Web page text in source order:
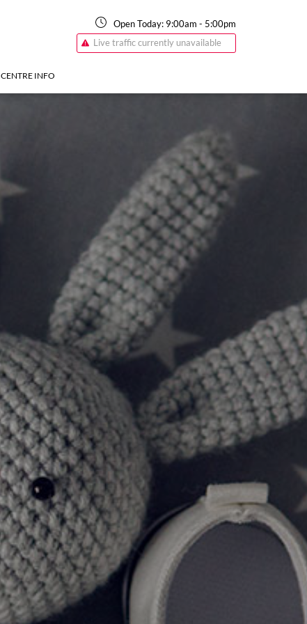
Open Today: 9:00am - 5:00pm
Live traffic currently unavailable
CENTRE INFO